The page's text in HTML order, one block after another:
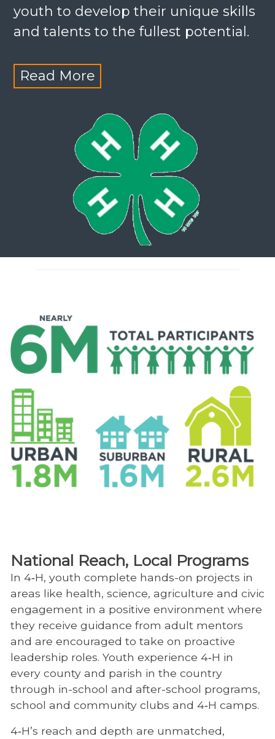
youth to develop their unique skills
and talents to the fullest potential.
Read More
National Reach, Local Programs
In 4‑H, youth complete hands-on projects in
areas like health, science, agriculture and civic
engagement in a positive environment where
they receive guidance from adult mentors
and are encouraged to take on proactive
leadership roles. Youth experience 4‑H in
every county and parish in the country
through in-school and after-school programs,
school and community clubs and 4‑H camps.
4‑H’s reach and depth are unmatched,